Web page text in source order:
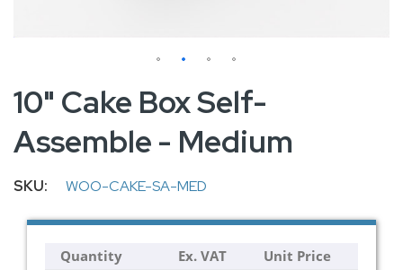
to
the
of
10" Cake Box Self-
Assemble - Medium
SKU WOO-CAKE-SA-MED
Quantity Ex. VAT
Unit Price